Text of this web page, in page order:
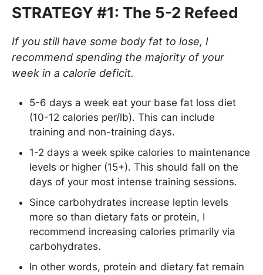
STRATEGY #1: The 5-2 Refeed
If you still have some body fat to lose, I
recommend spending the majority of your
week in a calorie deficit.
5-6 days a week eat your base fat loss diet
(10-12 calories per/lb). This can include
training and non-training days.
1-2 days a week spike calories to maintenance
levels or higher (15+). This should fall on the
days of your most intense training sessions.
Since carbohydrates increase leptin levels
more so than dietary fats or protein, I
recommend increasing calories primarily via
carbohydrates.
In other words, protein and dietary fat remain